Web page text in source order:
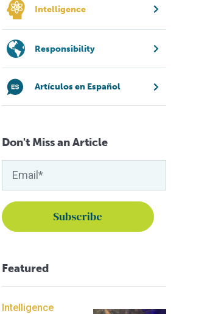
Intelligence
Responsibility
Artículos en Español
Don't Miss an Article
Featured
Intelligence